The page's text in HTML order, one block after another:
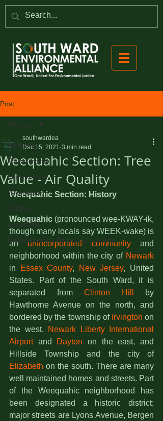
Post
All posts
Planet Home
Learn More
Take Action
Asthma
Emissions
Environmental Advocacy - Justice
All posts
Weequahic Section: Tree
Value - Air Quality
southwardea
Dec 15, 2021 3 min read
Weequahic Section: History
Weequahic (pronounced wee-KWAY-ik,
though many locals say WEEK-wake) is
an unincorporated community and
neighborhood within the city of Newark
in
Essex County, New Jersey, United
States. Part of the South Ward, it is
separated from Clinton Hill
by
Hawthorne Avenue on the north, and
bordered by the township of Irvington on
the west,
Newark Liberty International
Airport and Dayton on the east, and
Hillside Township and the city of
Elizabeth on the south. There are many
well maintained homes and streets. Part
of the Weequahic neighborhood has
been designated a historic district;
major streets are Lyons Avenue, Bergen